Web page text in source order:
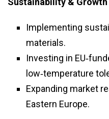
Implementing
materials.
Investing in
low‑temperature
Expanding market
Eastern Europe.